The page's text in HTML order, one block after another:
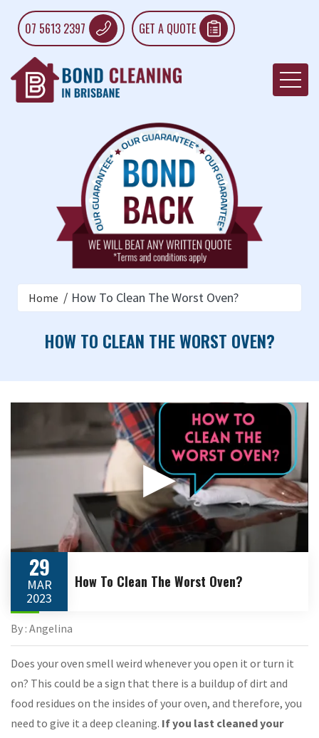
07 5613 2397 GET A QUOTE
Home How To Clean The Worst Oven?
HOW TO CLEAN THE WORST OVEN?
▶
29
MAR
2023
How To Clean The Worst Oven?
By : Angelina
Does your oven smell weird whenever you open it or turn it
on? This could be a sign that there is a buildup of dirt and
food residues on the insides of your oven, and therefore, you
need to give it a deep cleaning. If you last cleaned your